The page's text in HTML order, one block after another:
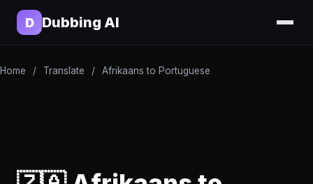
D Dubbing AI
Home / Translate / Afrikaans to Portuguese